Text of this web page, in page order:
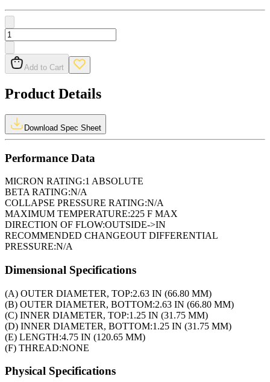
Add to Cart
Product Details
Download Spec Sheet
Performance Data
MICRON RATING:1 ABSOLUTE
BETA RATING:N/A
COLLAPSE PRESSURE RATING:N/A
MAXIMUM TEMPERATURE:225 F MAX
DIRECTION OF FLOW:OUTSIDE->IN
RECOMMENDED CHANGEOUT DIFFERENTIAL
PRESSURE:N/A
Dimensional Specifications
(A) OUTER DIAMETER, TOP:2.63 IN (66.80 MM)
(B) OUTER DIAMETER, BOTTOM:2.63 IN (66.80 MM)
(C) INNER DIAMETER, TOP:1.25 IN (31.75 MM)
(D) INNER DIAMETER, BOTTOM:1.25 IN (31.75 MM)
(E) LENGTH:4.75 IN (120.65 MM)
(F) THREAD:NONE
Physical Specifications